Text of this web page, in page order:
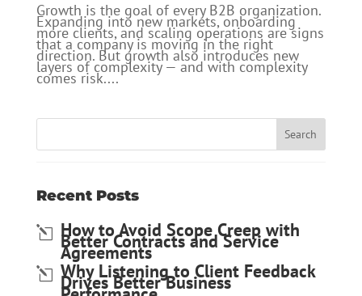
Growth is the goal of every B2B organization.
Expanding into new markets, onboarding
more clients, and scaling operations are signs
that a company is moving in the right
direction. But growth also introduces new
layers of complexity — and with complexity
comes risk....
Recent Posts
How to Avoid Scope Creep with
Better Contracts and Service
Agreements
Why Listening to Client Feedback
Drives Better Business